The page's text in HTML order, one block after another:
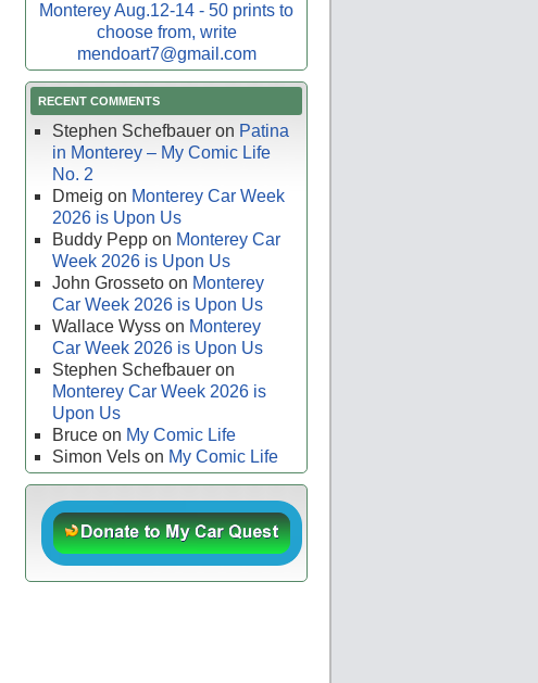
Monterey Aug.12-14 - 50 prints to
choose from, write
mendoart7@gmail.com
RECENT COMMENTS
Stephen Schefbauer on Patina
in Monterey – My Comic Life
No. 2
Dmeig on Monterey Car Week
2026 is Upon Us
Buddy Pepp on Monterey Car
Week 2026 is Upon Us
John Grosseto on Monterey
Car Week 2026 is Upon Us
Wallace Wyss on Monterey
Car Week 2026 is Upon Us
Stephen Schefbauer on
Monterey Car Week 2026 is
Upon Us
Bruce on My Comic Life
Simon Vels on My Comic Life